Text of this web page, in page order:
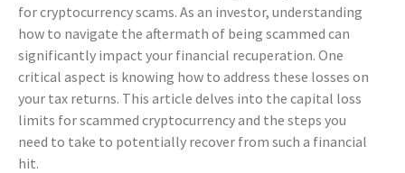
for cryptocurrency scams. As an investor, understanding
how to navigate the aftermath of being scammed can
significantly impact your financial recuperation. One
critical aspect is knowing how to address these losses on
your tax returns. This article delves into the capital loss
limits for scammed cryptocurrency and the steps you
need to take to potentially recover from such a financial
hit.